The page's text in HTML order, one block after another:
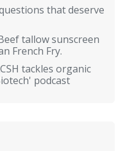
that deserve
tallow sunscreen
French Fry.
tackles organic
podcast